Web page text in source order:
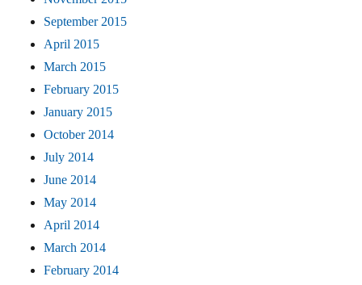
September 2015
April 2015
March 2015
February 2015
January 2015
October 2014
July 2014
June 2014
May 2014
April 2014
March 2014
February 2014